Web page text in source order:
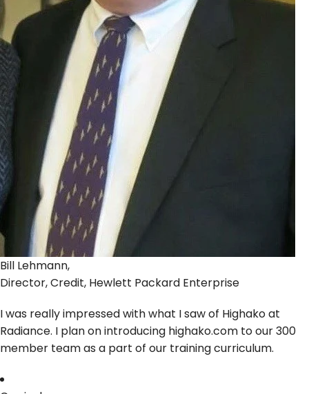
Bill Lehmann,
Director, Credit, Hewlett Packard Enterprise
I was really impressed with what I saw of Highako at
Radiance. I plan on introducing highako.com to our 300
member team as a part of our training curriculum.